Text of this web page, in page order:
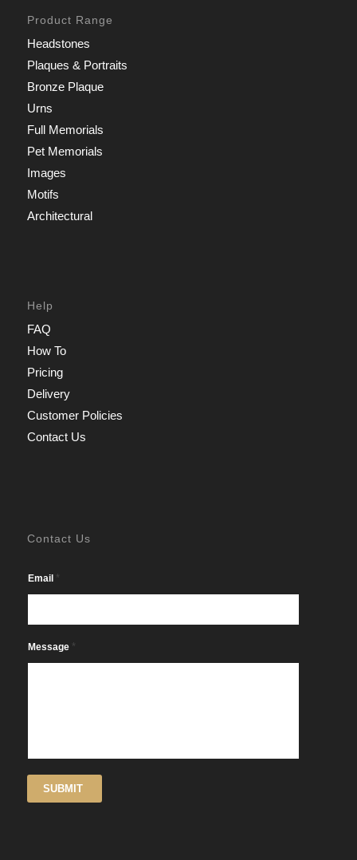
Product Range
Headstones
Plaques & Portraits
Bronze Plaque
Urns
Full Memorials
Pet Memorials
Images
Motifs
Architectural
Help
FAQ
How To
Pricing
Delivery
Customer Policies
Contact Us
Contact Us
Email *
Message *
SUBMIT